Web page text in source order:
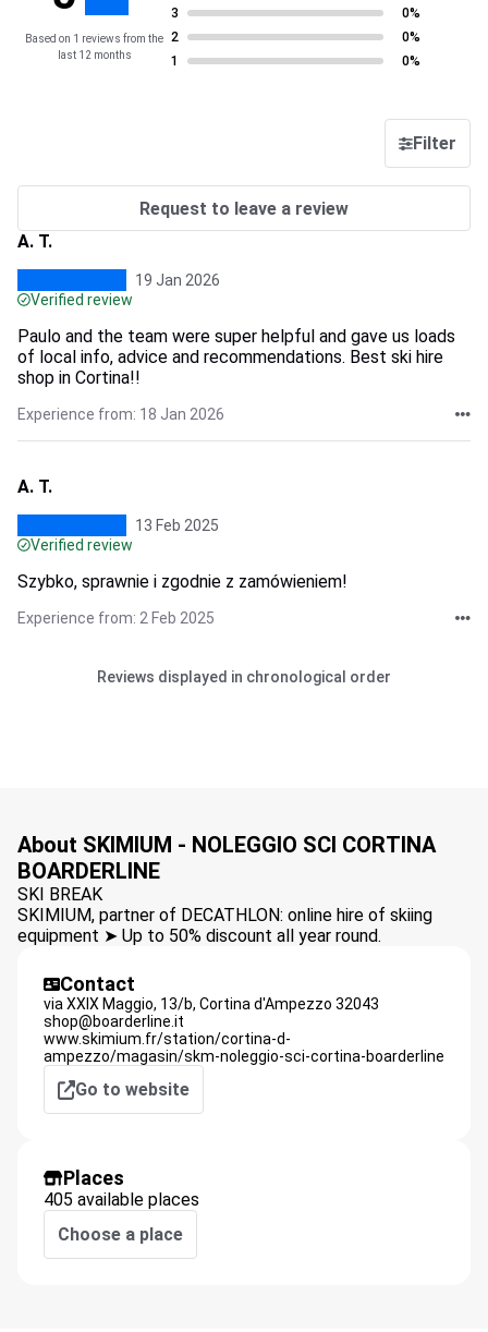
Based on 1 reviews from the
last 12 months
3
0%
2
0%
1
0%
Filter
Request to leave a review
A. T.
19 Jan 2026
Verified review
Paulo and the team were super helpful and gave us loads
of local info, advice and recommendations. Best ski hire
shop in Cortina!!
Experience from: 18 Jan 2026
A. T.
13 Feb 2025
Verified review
Szybko, sprawnie i zgodnie z zamówieniem!
Experience from: 2 Feb 2025
Reviews displayed in chronological order
About SKIMIUM - NOLEGGIO SCI CORTINA
BOARDERLINE
SKI BREAK
SKIMIUM, partner of DECATHLON: online hire of skiing
equipment ➤ Up to 50% discount all year round.
Contact
via XXIX Maggio, 13/b, Cortina d'Ampezzo 32043
shop@boarderline.it
www.skimium.fr/station/cortina-d-
ampezzo/magasin/skm-noleggio-sci-cortina-boarderline
Go to website
Places
405 available places
Choose a place